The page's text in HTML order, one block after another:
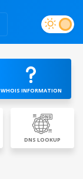
WHOIS INFORMATION
DNS LOOKUP